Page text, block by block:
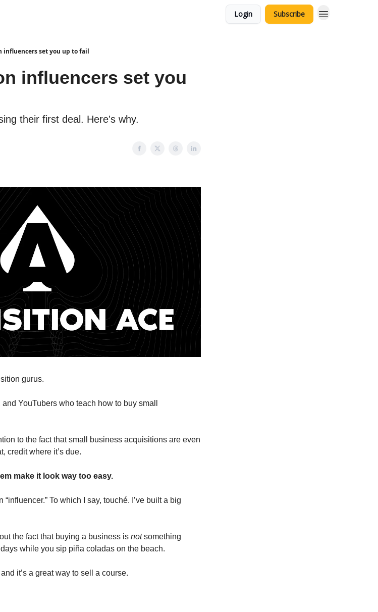
Login Subscribe
influencers set you up to fail
influencers set you
their first deal. Here's why.
gurus.
YouTubers who teach how to buy small
to the fact that small business acquisitions are even
credit where it’s due.
make it look way too easy.
To which I say, touché. I’ve built a big
the fact that buying a business is notsomething
while you sip piña coladas on the beach.
it’s a great way to sell a course.